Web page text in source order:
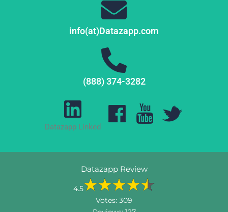
info(at)Datazapp.com
(888) 374-3282
Datazapp Linked
Datazapp Review
4.5
Votes: 309